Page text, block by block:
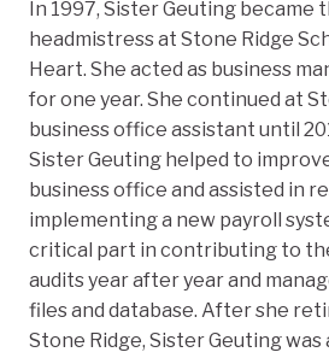
In 1997, Sister Geuting
headmistress at Stone Ridge
Heart. She acted as business
for one year. She continued at
business office assistant until
Sister Geuting helped to
business office and assisted in
implementing a new payroll
critical part in contributing to
audits year after year and
files and database. After she
Stone Ridge, Sister Geuting